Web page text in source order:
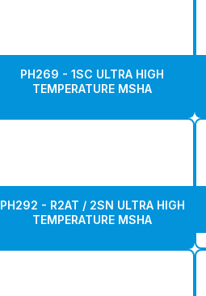
PH269 - 1SC ULTRA HIGH
TEMPERATURE MSHA
PH292 - R2AT / 2SN ULTRA HIGH
TEMPERATURE MSHA